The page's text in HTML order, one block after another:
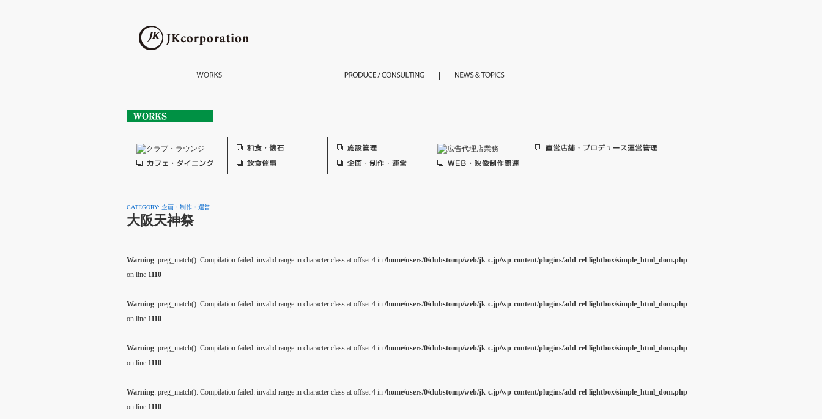
CATEGORY: 企画・制作・運営
大阪天神祭
Warning: preg_match(): Compilation failed: invalid range in character class at offset 4 in /home/users/0/clubstomp/web/jk-c.jp/wp-content/plugins/add-rel-lightbox/simple_html_dom.php
on line 1110
Warning: preg_match(): Compilation failed: invalid range in character class at offset 4 in /home/users/0/clubstomp/web/jk-c.jp/wp-content/plugins/add-rel-lightbox/simple_html_dom.php
on line 1110
Warning: preg_match(): Compilation failed: invalid range in character class at offset 4 in /home/users/0/clubstomp/web/jk-c.jp/wp-content/plugins/add-rel-lightbox/simple_html_dom.php
on line 1110
Warning: preg_match(): Compilation failed: invalid range in character class at offset 4 in /home/users/0/clubstomp/web/jk-c.jp/wp-content/plugins/add-rel-lightbox/simple_html_dom.php
on line 1110